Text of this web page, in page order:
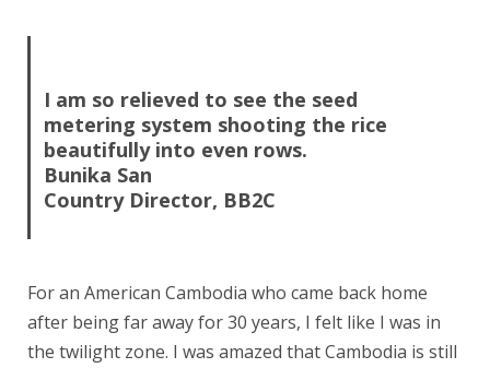
I am so relieved to see the seed
metering system shooting the rice
beautifully into even rows.
Bunika San
Country Director, BB2C
For an American Cambodia who came back home
after being far away for 30 years, I felt like I was in
the twilight zone. I was amazed that Cambodia is still